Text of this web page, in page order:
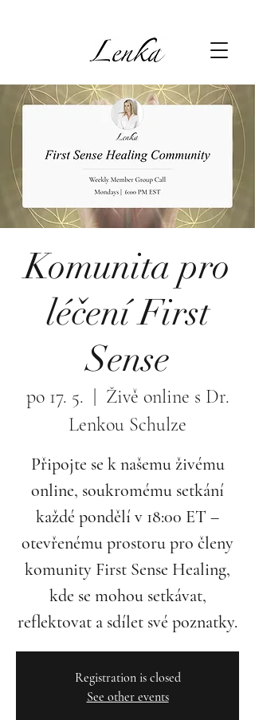
Komunita pro
léčení First
Sense
po 17. 5.
Živě online s Dr.
Lenkou Schulze
Připojte se k našemu živému
online, soukromému setkání
každé pondělí v 18:00 ET –
otevřenému prostoru pro členy
komunity First Sense Healing,
kde se mohou setkávat,
reflektovat a sdílet své poznatky.
Registration is closed
See other events